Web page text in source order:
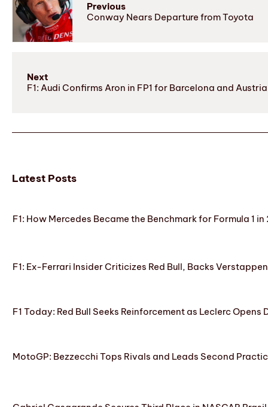
Previous
Conway Nears Departure from Toyota
Next
F1: Audi Confirms Aron in FP1 for Barcelona and
Latest Posts
F1: How Mercedes Became the Benchmark for Formula 1
F1: Ex-Ferrari Insider Criticizes Red Bull, Backs
F1 Today: Red Bull Seeks Reinforcement as Leclerc
MotoGP: Bezzecchi Tops Rivals and Leads Second